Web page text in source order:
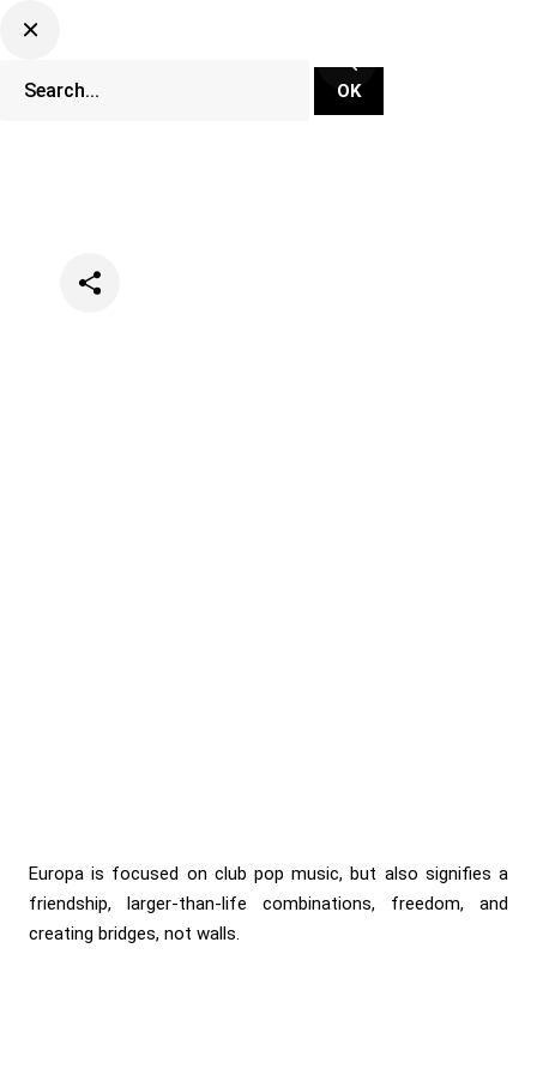
Europa is focused on club pop music, but also signifies a
friendship, larger-than-life combinations, freedom, and
creating bridges, not walls.